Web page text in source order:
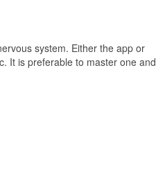
system. Either the app or
It is preferable to master one and